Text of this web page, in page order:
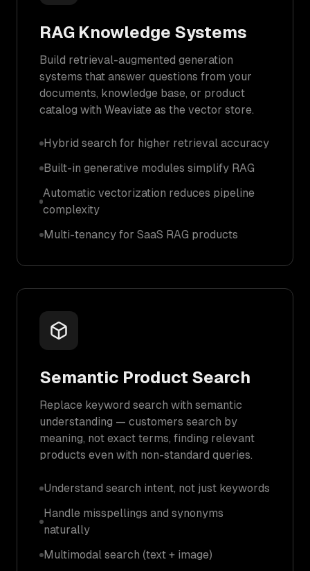
RAG Knowledge Systems
Build retrieval-augmented generation
systems that answer questions from your
documents, knowledge base, or product
catalog with Weaviate as the vector store.
Hybrid search for higher retrieval accuracy
Built-in generative modules simplify RAG
Automatic vectorization reduces pipeline
complexity
Multi-tenancy for SaaS RAG products
Semantic Product Search
Replace keyword search with semantic
understanding — customers search by
meaning, not exact terms, finding relevant
products even with non-standard queries.
Understand search intent, not just keywords
Handle misspellings and synonyms
naturally
Multimodal search (text + image)